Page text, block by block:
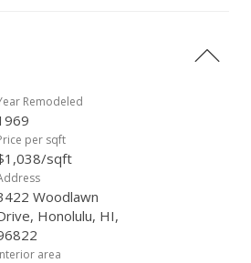
outdoor space with room to garden,
located just minutes from
quick access to cafés,
and scenic hiking trails. Don’t
to own a timeless piece of Manoa
IS, no credits, concessions, or
match actual number of
Remodeled
per sqft
sqft
Woodlawn
Honolulu, HI,
area